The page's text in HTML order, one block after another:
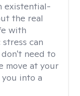
existential-
the real
with
can
don't need to
move at your
into a